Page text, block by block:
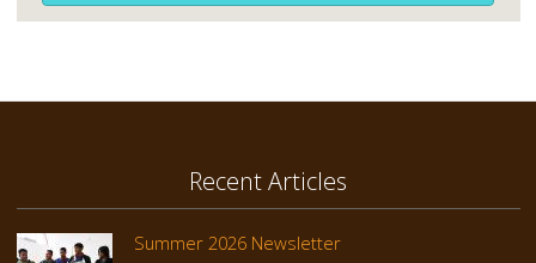
Recent Articles
Summer 2026 Newsletter